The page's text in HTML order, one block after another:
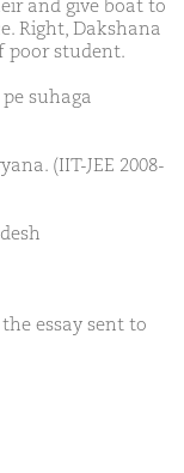
and give boat to
Right, Dakshana
poor student.
suhaga
(IIT-JEE 2008-
essay sent to